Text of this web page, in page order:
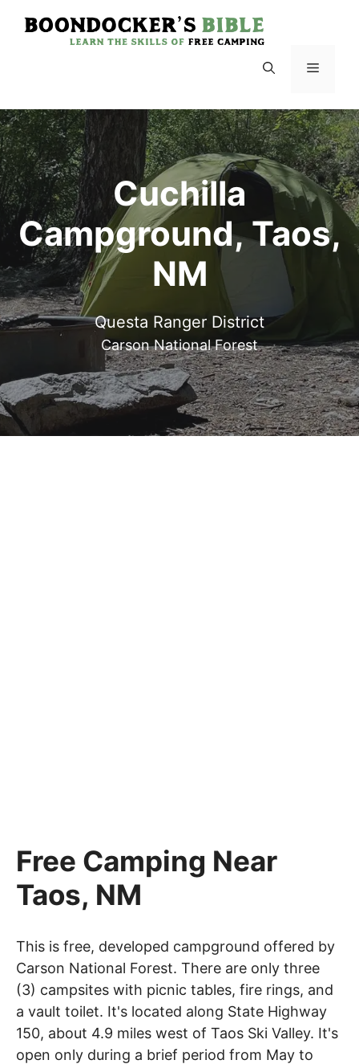
Menu
Cuchilla
Campground, Taos,
NM
Questa Ranger District
Carson National Forest
Free Camping Near
Taos, NM
This is free, developed campground offered by
Carson National Forest. There are only three
(3) campsites with picnic tables, fire rings, and
a vault toilet. It's located along State Highway
150, about 4.9 miles west of Taos Ski Valley. It's
open only during a brief period from May to